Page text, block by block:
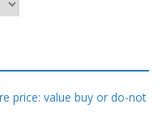
price: value buy or do-not